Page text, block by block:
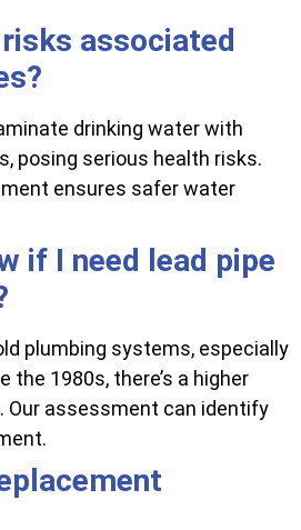
associated
drinking water with
posing serious health risks.
ensures safer water
if I need lead pipe
plumbing systems, especially
the 1980s, there’s a higher
Our assessment can identify